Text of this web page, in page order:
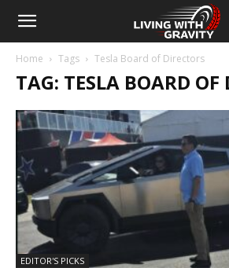
Home Tags Tesla Board of Directors
TAG: TESLA BOARD OF
EDITOR'S PICKS